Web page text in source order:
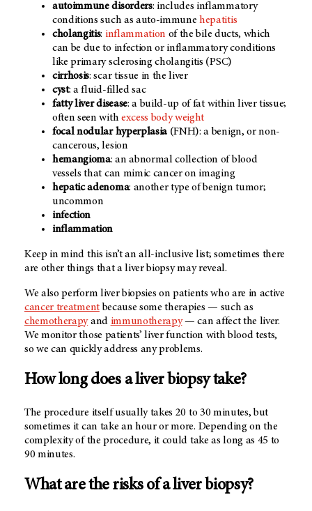
autoimmune disorders: includes inflammatory
conditions such as auto-immunehepatitis
cholangitis: inflammation of the bile ducts, which
can be due to infection or inflammatory conditions
like primary sclerosing cholangitis (PSC)
cirrhosis: scar tissue in the liver
cyst: a fluid-filled sac
fatty liver disease: a build-up of fat within liver tissue;
often seen with excess body weight
focal nodular hyperplasia (FNH): a benign, or non-
cancerous, lesion
hemangioma: an abnormal collection of blood
vessels that can mimic cancer on imaging
hepatic adenoma: another type of benign tumor;
uncommon
infection
inflammation
Keep in mind this isn’t an all-inclusive list; sometimes there
are other things that a liver biopsy may reveal.
We also perform liver biopsies on patients who are in active
cancer treatmentbecause some therapies — such as
chemotherapyand immunotherapy— can affect the liver.
We monitor those patients’ liver function with blood tests,
so we can quickly address any problems.
How long does a liver biopsy take?
The procedure itself usually takes 20 to 30 minutes, but
sometimes it can take an hour or more. Depending on the
complexity of the procedure, it could take as long as 45 to
90 minutes.
What are the risks of a liver biopsy?